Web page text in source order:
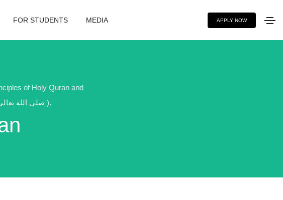
FOR STUDENTS MEDIA APPLY NOW
of Holy Quran and
the Sunnah of the Holy Prophet ( صلى الله تعالیٰ عليه وآله وسلم ).